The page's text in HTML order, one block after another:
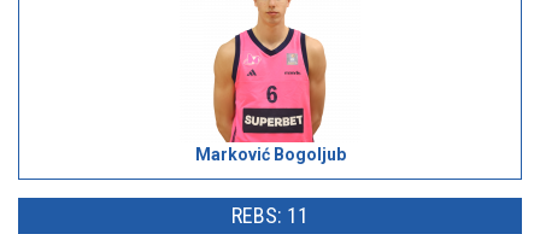
Marković Bogoljub
REBS: 11